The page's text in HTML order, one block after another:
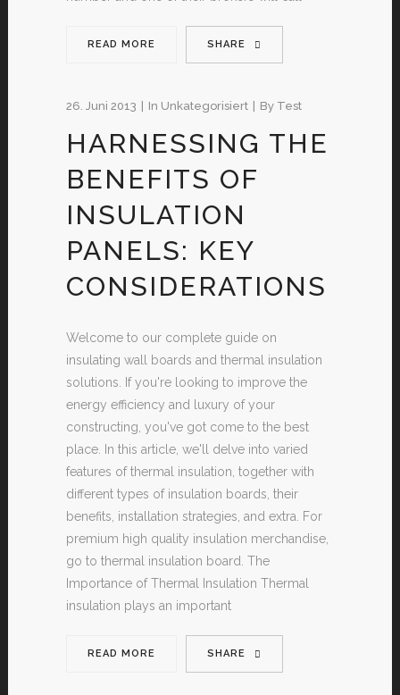
READ MORE SHARE
26. Juni 2013 In Unkategorisiert By Test
HARNESSING THE
BENEFITS OF
INSULATION
PANELS: KEY
CONSIDERATIONS
Welcome to our complete guide on
insulating wall boards and thermal insulation
solutions. If you're looking to improve the
energy efficiency and luxury of your
constructing, you've got come to the best
place. In this article, we'll delve into varied
features of thermal insulation, together with
different types of insulation boards, their
benefits, installation strategies, and extra. For
premium high quality insulation merchandise,
go to thermal insulation board. The
Importance of Thermal Insulation Thermal
insulation plays an important
READ MORE SHARE